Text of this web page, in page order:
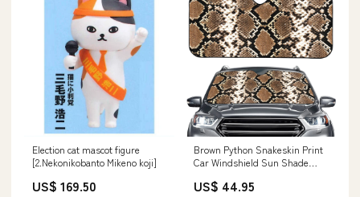
Election cat mascot figure
[2.Nekonikobanto Mikeno koji]
US$ 169.50
Brown Python Snakeskin Print
Car Windshield Sun Shade
US$ 44.95